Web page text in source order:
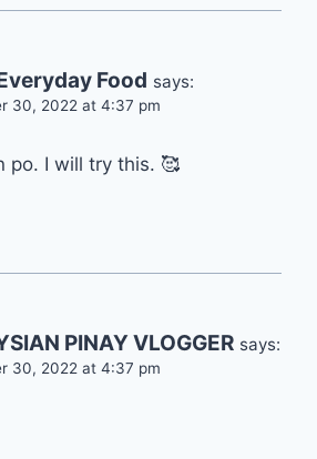
Food says:
30, 2022 at 4:37 pm
po. I will try this. 🥰
PINAY VLOGGER says:
30, 2022 at 4:37 pm